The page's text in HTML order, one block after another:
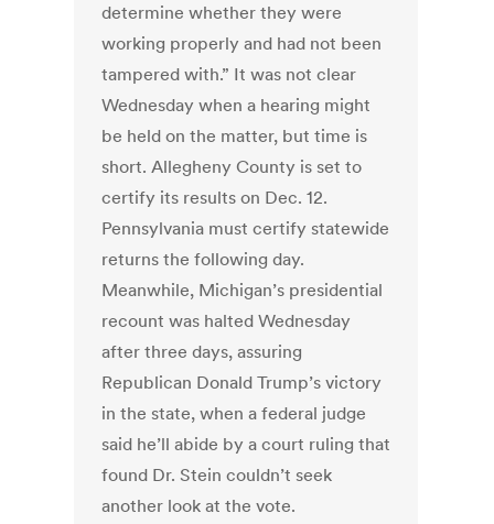
determine whether they were
working properly and had not been
tampered with.” It was not clear
Wednesday when a hearing might
be held on the matter, but time is
short. Allegheny County is set to
certify its results on Dec. 12.
Pennsylvania must certify statewide
returns the following day.
Meanwhile, Michigan’s presidential
recount was halted Wednesday
after three days, assuring
Republican Donald Trump’s victory
in the state, when a federal judge
said he’ll abide by a court ruling that
found Dr. Stein couldn’t seek
another look at the vote.